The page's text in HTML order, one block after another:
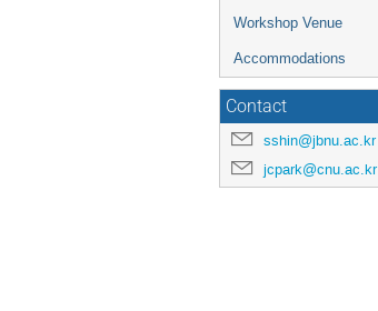
Workshop Venue
Accommodations
Contact
sshin@jbnu.ac.kr
jcpark@cnu.ac.kr